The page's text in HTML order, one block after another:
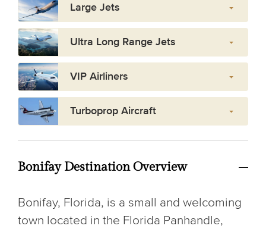
Large Jets
Ultra Long Range Jets
VIP Airliners
Turboprop Aircraft
Bonifay Destination Overview
Bonifay, Florida, is a small and welcoming
town located in the Florida Panhandle,